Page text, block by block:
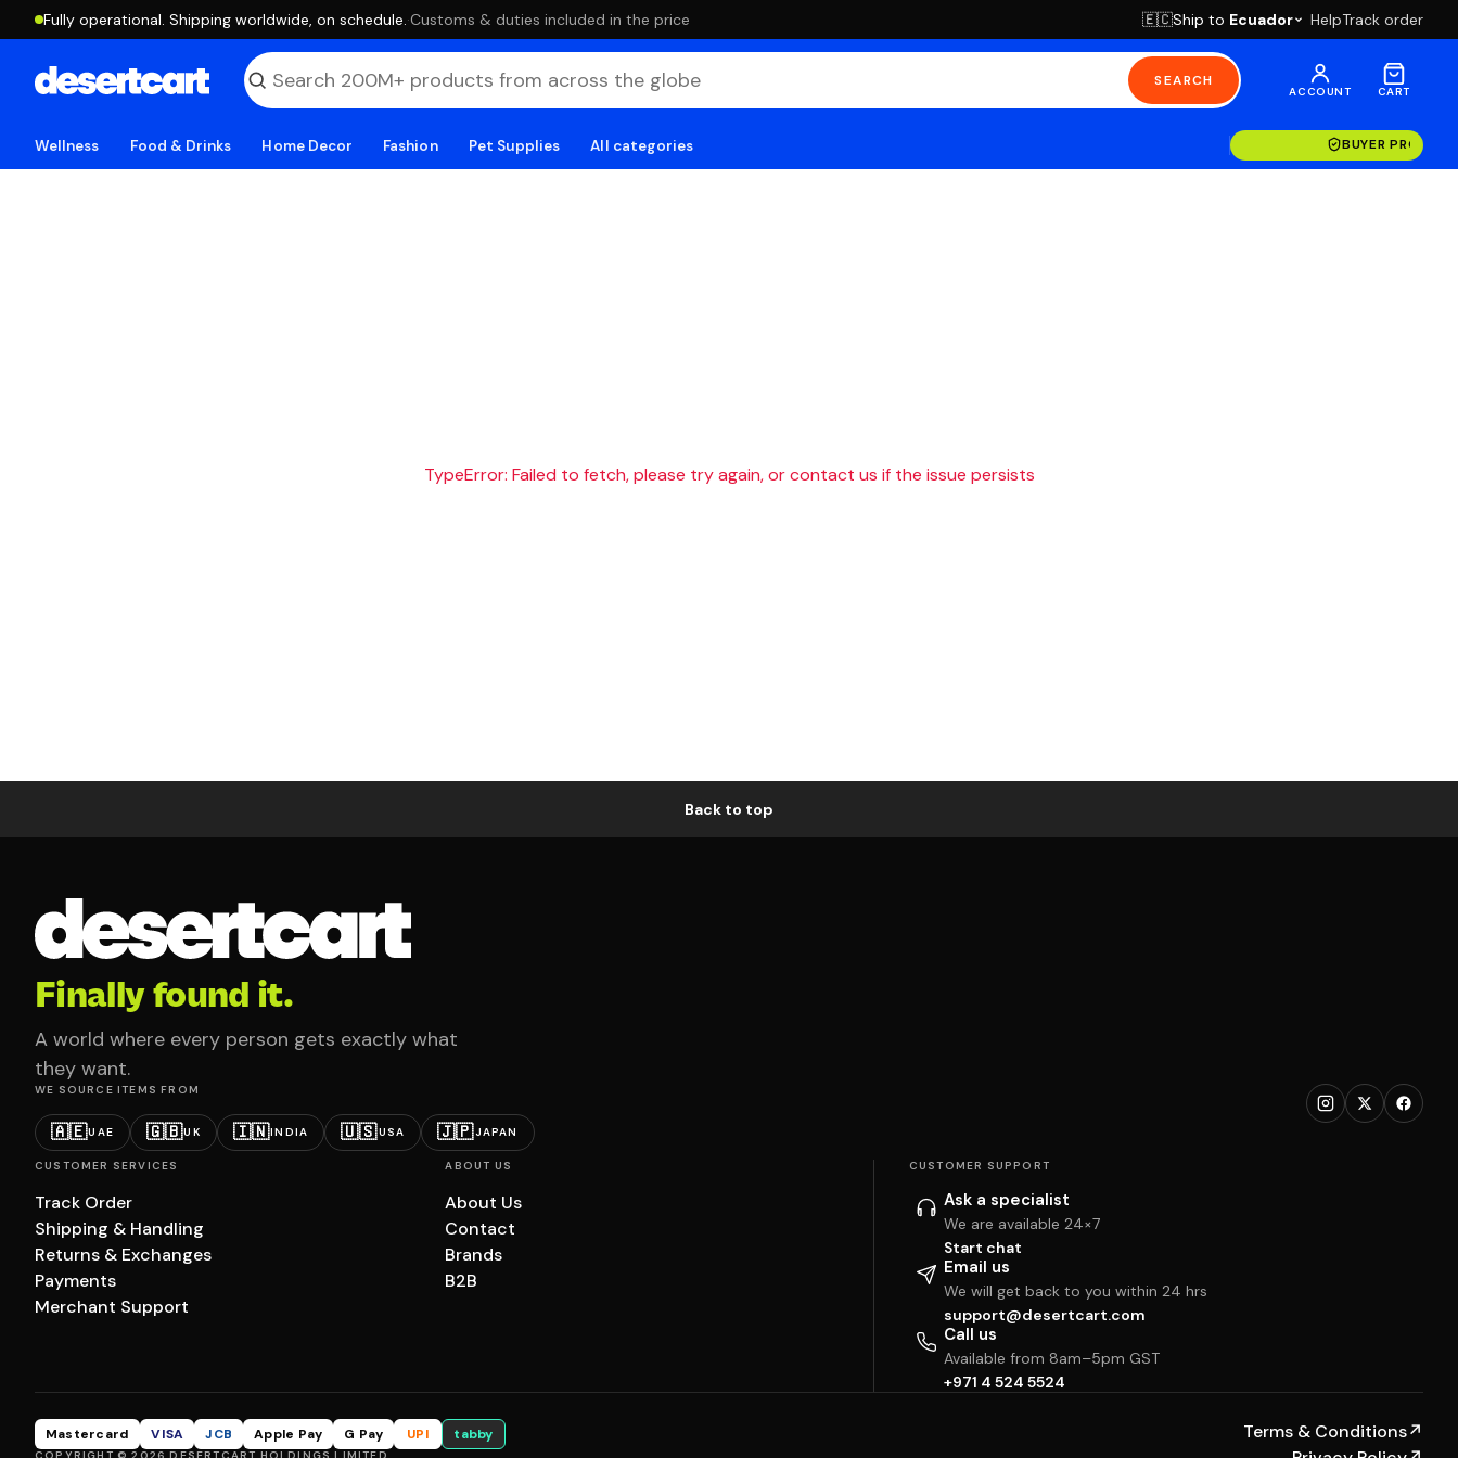
Fully operational. Shipping worldwide, on schedule. ·Customs & duties included in the price 🇪🇨Ship to Ecuador HelpTrack order
SEARCH
ACCOUNT CART
Wellness Food & Drinks Home Decor Fashion Pet Supplies All categories BUYER
TypeError: Failed to fetch, please try again, or contact us if the issue persists
Back to top
Finally found it.
A world where every person gets exactly what
they want.
WE SOURCE ITEMS FROM
🇦🇪UAE 🇬🇧UK 🇮🇳INDIA 🇺🇸USA 🇯🇵JAPAN
CUSTOMER SERVICES
Track Order
Shipping & Handling
Returns & Exchanges
Payments
Merchant Support
ABOUT US
About Us
Contact
Brands
B2B
CUSTOMER SUPPORT
Ask a specialist
We are available 24×7
Start chat
Email us
We will get back to you within 24 hrs
support@desertcart.com
Call us
Available from 8am–5pm GST
+971 4 524 5524
Mastercard VISA JCB Apple Pay G Pay UPI tabby Terms & Conditions↗